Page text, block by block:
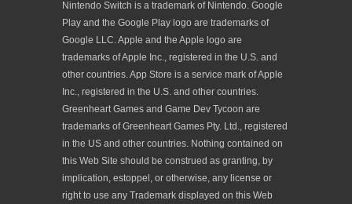
Nintendo Switch is a trademark of Nintendo. Google
Play and the Google Play logo are trademarks of
Google LLC. Apple and the Apple logo are
trademarks of Apple Inc., registered in the U.S. and
other countries. App Store is a service mark of Apple
Inc., registered in the U.S. and other countries.
Greenheart Games and Game Dev Tycoon are
trademarks of Greenheart Games Pty. Ltd., registered
in the US and other countries. Nothing contained on
this Web Site should be construed as granting, by
implication, estoppel, or otherwise, any license or
right to use any Trademark displayed on this Web